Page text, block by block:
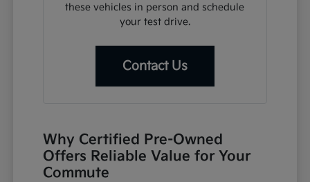
these vehicles in person and schedule
your test drive.
Contact Us
Why Certified Pre-Owned
Offers Reliable Value for Your
Commute